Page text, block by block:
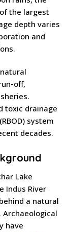
the largest
depth varies
and
off,
toxic drainage
system
decades.
Lake
Indus River
a natural
have